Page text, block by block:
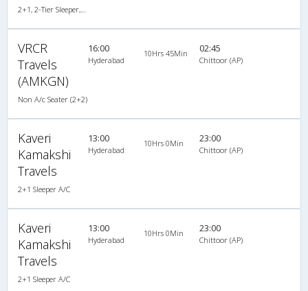
VRCR
Travels
(AMKGN)
Non A/c Seater (2+2)
16:00
Hyderabad
10Hrs 45Min 02:45
Chittoor (AP)
Kaveri
Kamakshi
Travels
2+1 Sleeper A/C
13:00
Hyderabad
10Hrs 0Min 23:00
Chittoor (AP)
Kaveri
Kamakshi
Travels
2+1 Sleeper A/C
13:00
Hyderabad
10Hrs 0Min 23:00
Chittoor (AP)